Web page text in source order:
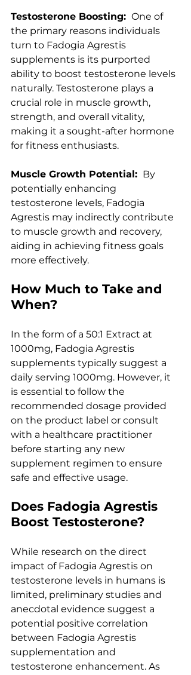
Testosterone Boosting: One of
the primary reasons individuals
turn to Fadogia Agrestis
supplements is its purported
ability to boost testosterone levels
naturally. Testosterone plays a
crucial role in muscle growth,
strength, and overall vitality,
making it a sought-after hormone
for fitness enthusiasts.
Muscle Growth Potential: By
potentially enhancing
testosterone levels, Fadogia
Agrestis may indirectly contribute
to muscle growth and recovery,
aiding in achieving fitness goals
more effectively.
How Much to Take and
When?
In the form of a 50:1 Extract at
1000mg, Fadogia Agrestis
supplements typically suggest a
daily serving 1000mg. However, it
is essential to follow the
recommended dosage provided
on the product label or consult
with a healthcare practitioner
before starting any new
supplement regimen to ensure
safe and effective usage.
Does Fadogia Agrestis
Boost Testosterone?
While research on the direct
impact of Fadogia Agrestis on
testosterone levels in humans is
limited, preliminary studies and
anecdotal evidence suggest a
potential positive correlation
between Fadogia Agrestis
supplementation and
testosterone enhancement. As